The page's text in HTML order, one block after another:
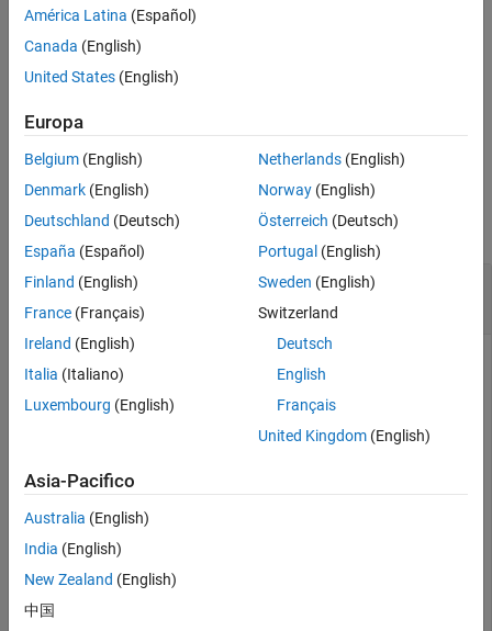
Version History
See Also
functionElemObj=
getElement(serviceInterfaceObj
function element object with the name
example
Examples
collapse all
Configure Function Elements of a Service
Interface
addElement removeElement
In this example, the dictionary MyInterfaces.slddcontains
archDataObj = Simulink.dictionary.archdata.open(
archDataObj =
América Latina (Español)
Canada (English)
United States (English)
Europa
Belgium (English)
Denmark (English)
Deutschland (Deutsch)
España (Español)
Finland (English)
France (Français)
Ireland (English)
Italia (Italiano)
Luxembourg (English)
Netherlands(English)
Norway(English)
Österreich (Deutsch)
Portugal (English)
Sweden (English)
Switzerland
Deutsch
English
Français
United Kingdom(English)
Asia-Pacifico
Australia (English)
India (English)
New Zealand (English)
中国